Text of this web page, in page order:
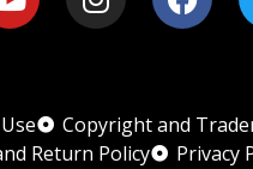
Copyright and
Return Policy
Privacy